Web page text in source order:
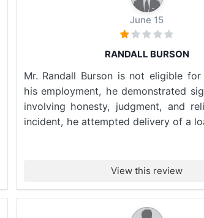
June 15
RANDALL BURSON
Mr. Randall Burson is not eligible for
his employment, he demonstrated
involving honesty, judgment, and
incident, he attempted delivery of a
View this review